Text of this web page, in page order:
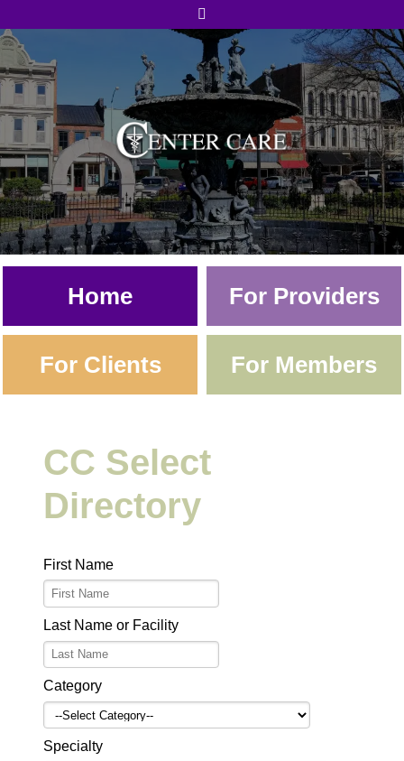
Skip to content
Home For Providers
For Clients For Members
CC Select
Directory
First Name
Last Name or Facility
Category
Specialty